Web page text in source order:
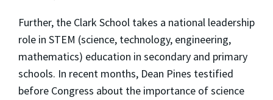
Further, the Clark School takes a national leadership
role in STEM (science, technology, engineering,
mathematics) education in secondary and primary
schools. In recent months, Dean Pines testified
before Congress about the importance of science